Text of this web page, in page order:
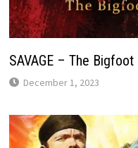
SAVAGE – The
December 1, 2023